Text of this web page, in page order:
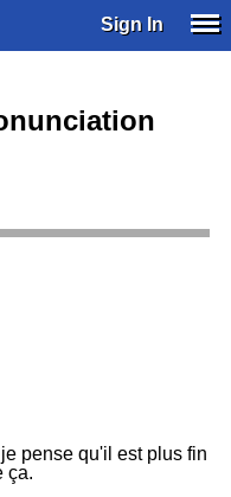
Sign In
pense qu'il est plus fin
ça.